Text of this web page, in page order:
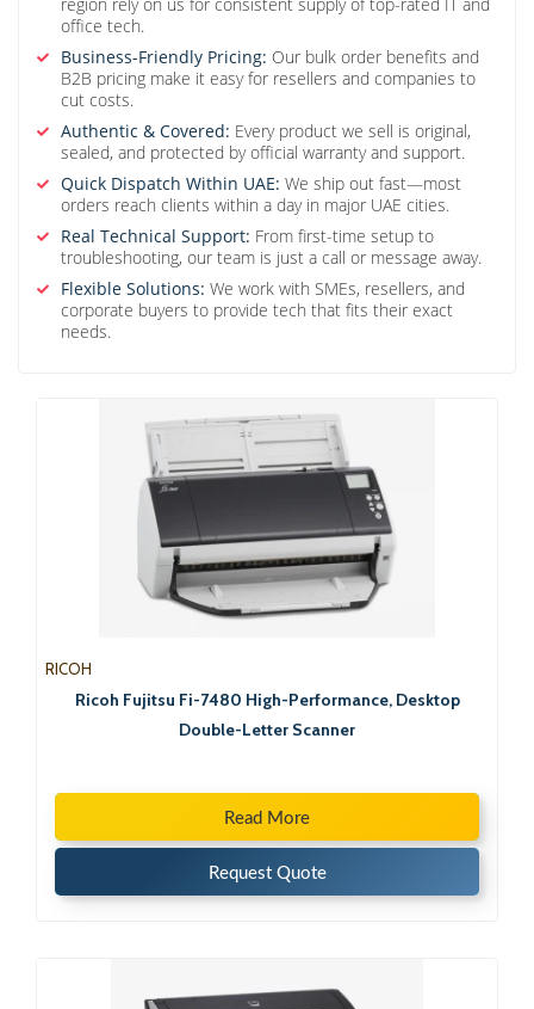
office tech.
Business-Friendly Pricing: Our bulk order benefits and
B2B pricing make it easy for resellers and companies to
cut costs.
Authentic & Covered: Every product we sell is original,
sealed, and protected by official warranty and support.
Quick Dispatch Within UAE: We ship out fast—most
orders reach clients within a day in major UAE cities.
Real Technical Support: From first-time setup to
troubleshooting, our team is just a call or message away.
Flexible Solutions: We work with SMEs, resellers, and
corporate buyers to provide tech that fits their exact
needs.
RICOH
Ricoh Fujitsu Fi-7480 High-Performance, Desktop
Double-Letter Scanner
Read More
Request Quote